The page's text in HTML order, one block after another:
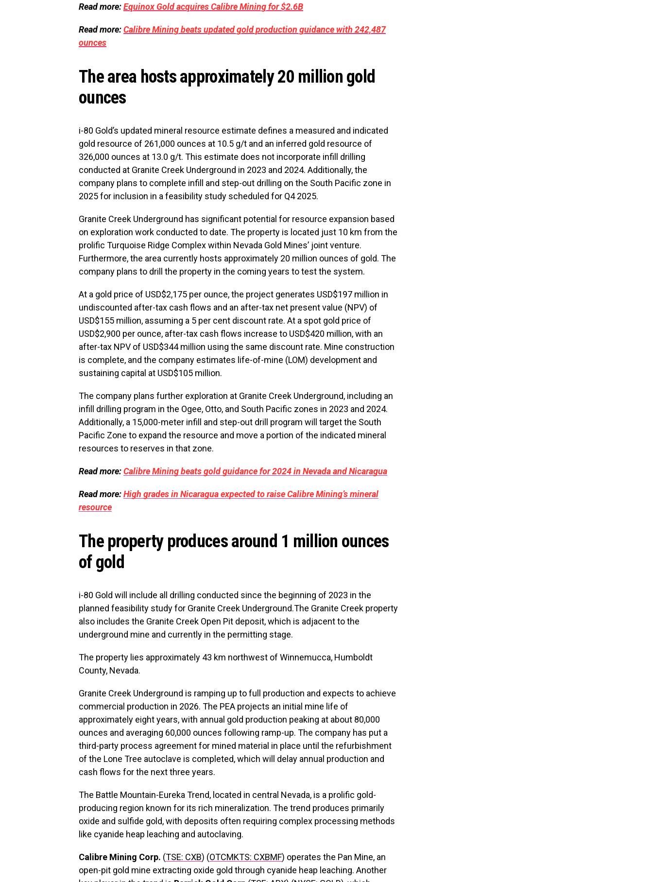
Read more:Equinox Gold acquires Calibre Mining for $2.6B
Read more:Calibre Mining beats updated gold production guidance with 242,487
ounces
The area hosts approximately 20 million gold
ounces
i-80 Gold’s updated mineral resource estimate defines a measured and indicated
gold resource of 261,000 ounces at 10.5 g/t and an inferred gold resource of
326,000 ounces at 13.0 g/t. This estimate does not incorporate infill drilling
conducted at Granite Creek Underground in 2023 and 2024. Additionally, the
company plans to complete infill and step-out drilling on the South Pacific zone in
2025 for inclusion in a feasibility study scheduled for Q4 2025.
Granite Creek Underground has significant potential for resource expansion based
on exploration work conducted to date. The property is located just 10 km from the
prolific Turquoise Ridge Complex within Nevada Gold Mines’ joint venture.
Furthermore, the area currently hosts approximately 20 million ounces of gold. The
company plans to drill the property in the coming years to test the system.
At a gold price of USD$2,175 per ounce, the project generates USD$197 million in
undiscounted after-tax cash flows and an after-tax net present value (NPV) of
USD$155 million, assuming a 5 per cent discount rate. At a spot gold price of
USD$2,900 per ounce, after-tax cash flows increase to USD$420 million, with an
after-tax NPV of USD$344 million using the same discount rate. Mine construction
is complete, and the company estimates life-of-mine (LOM) development and
sustaining capital at USD$105 million.
The company plans further exploration at Granite Creek Underground, including an
infill drilling program in the Ogee, Otto, and South Pacific zones in 2023 and 2024.
Additionally, a 15,000-meter infill and step-out drill program will target the South
Pacific Zone to expand the resource and move a portion of the indicated mineral
resources to reserves in that zone.
Read more:Calibre Mining beats gold guidance for 2024 in Nevada and Nicaragua
Read more:High grades in Nicaragua expected to raise Calibre Mining’s mineral
resource
The property produces around 1 million ounces
of gold
i-80 Gold will include all drilling conducted since the beginning of 2023 in the
planned feasibility study for Granite Creek Underground.The Granite Creek property
also includes the Granite Creek Open Pit deposit, which is adjacent to the
underground mine and currently in the permitting stage.
The property lies approximately 43 km northwest of Winnemucca, Humboldt
County, Nevada.
Granite Creek Underground is ramping up to full production and expects to achieve
commercial production in 2026. The PEA projects an initial mine life of
approximately eight years, with annual gold production peaking at about 80,000
ounces and averaging 60,000 ounces following ramp-up. The company has put a
third-party process agreement for mined material in place until the refurbishment
of the Lone Tree autoclave is completed, which will delay annual production and
cash flows for the next three years.
The Battle Mountain-Eureka Trend, located in central Nevada, is a prolific gold-
producing region known for its rich mineralization. The trend produces primarily
oxide and sulfide gold, with deposits often requiring complex processing methods
like cyanide heap leaching and autoclaving.
Calibre Mining Corp. (TSE: CXB) (OTCMKTS: CXBMF) operates the Pan Mine, an
open-pit gold mine extracting oxide gold through cyanide heap leaching. Another